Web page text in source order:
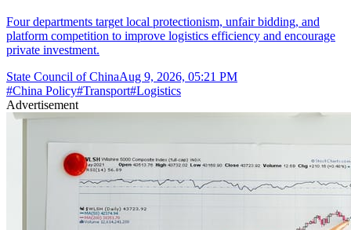
Four departments target local protectionism, unfair bidding, and
platform competition to improve logistics efficiency and encourage
private investment.
State Council of ChinaAug 9, 2026, 05:21 PM
#China Policy#Transport#Logistics
Advertisement